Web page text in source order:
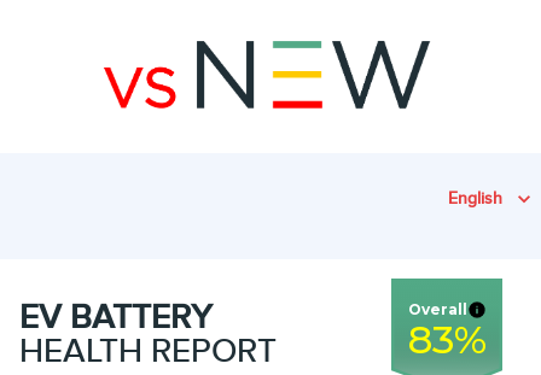
English
EV BATTERY
HEALTH REPORT
Overall
83%